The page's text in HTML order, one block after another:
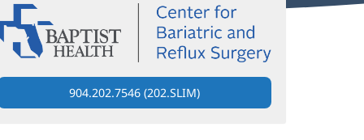
904.202.7546 (202.SLIM)